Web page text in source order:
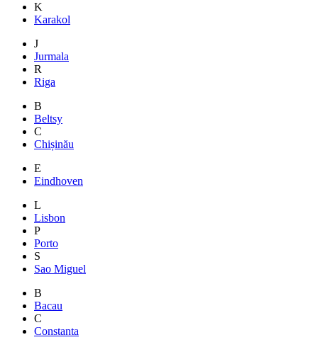
K
Karakol
J
Jurmala
R
Riga
B
Beltsy
C
Chișinău
E
Eindhoven
L
Lisbon
P
Porto
S
Sao Miguel
B
Bacau
C
Constanta